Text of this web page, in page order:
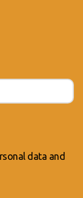
data and